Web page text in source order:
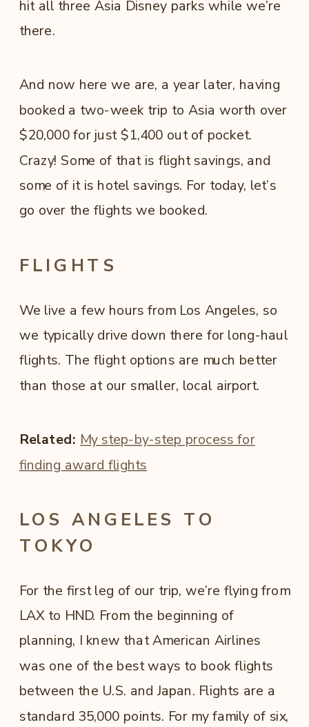
hit all three Asia Disney parks while we’re
there.
And now here we are, a year later, having
booked a two-week trip to Asia worth over
$20,000 for just $1,400 out of pocket.
Crazy! Some of that is flight savings, and
some of it is hotel savings. For today, let’s
go over the flights we booked.
FLIGHTS
We live a few hours from Los Angeles, so
we typically drive down there for long-haul
flights. The flight options are much better
than those at our smaller, local airport.
Related: My step-by-step process for
finding award flights
LOS ANGELES TO
TOKYO
For the first leg of our trip, we’re flying from
LAX to HND. From the beginning of
planning, I knew that American Airlines
was one of the best ways to book flights
between the U.S. and Japan. Flights are a
standard 35,000 points. For my family of six,